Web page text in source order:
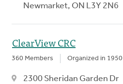
Newmarket, ON L3Y 2N6
ClearView CRC
360 Members Organized in 1950
2300 Sheridan Garden Dr